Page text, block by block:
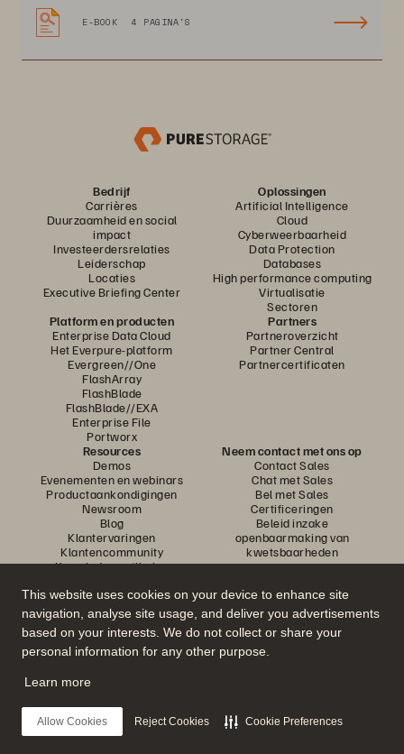
This website uses cookies on your device to enhance site
navigation, analyse site usage, and deliver you advertisements
based on your interests. We do not collect or share your
personal information for any other purpose.
Learn more
Allow Cookies Reject Cookies Cookie Preferences
E-BOOK 4 PAGINA'S
Bedrijf
Carrières
Duurzaamheid en social
impact
Investeerdersrelaties
Leiderschap
Locaties
Executive Briefing Center
Oplossingen
Artificial Intelligence
Cloud
Cyberweerbaarheid
Data Protection
Databases
High performance computing
Virtualisatie
Sectoren
Platform en producten
Enterprise Data Cloud
Het Everpure-platform
Evergreen//One
FlashArray
FlashBlade
FlashBlade//EXA
Enterprise File
Portworx
Partners
Partneroverzicht
Partner Central
Partnercertificaten
Resources
Demos
Evenementen en webinars
Productaankondigingen
Newsroom
Blog
Klantervaringen
Klantencommunity
Knowledge-artikelen
Neem contact met ons op
Contact Sales
Chat met Sales
Bel met Sales
Certificeringen
Beleid inzake
openbaarmaking van
kwetsbaarheden
Neem deel aan het gesprek
Volg alle officiële sociale kanalen van Everpure
© 2026 Everpure, Inc. Alle rechten voorbehouden.
PrivacyAlgemene voorwaarden websiteLegalVertrouwenscentrum